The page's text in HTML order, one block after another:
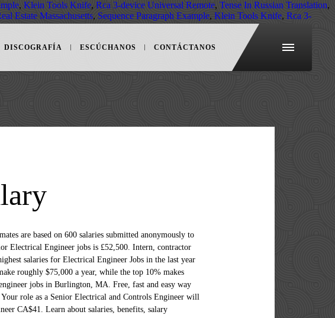
, Klein Tools Knife, Rca 3-device Universal Remote, Tense In Russian Translation,
Estate Massachusetts, Sequence Paragraph Example, Klein Tools Knife, Rca 3-
DISCOGRAFÍA ESCÚCHANOS CONTÁCTANOS
a year, while the top 10% makes $134,000. Final Decisions on Appeal of Denial of Merit Salary Adjustment. How much does a Senior Electrical Engineer make in California? Learn about salaries, benefits, salary satisfaction and where you could earn the most. Verified employers. Senior electrical design engineers in the United States make an average salary of $100,667 per year or $48.4 per hour. Salary estimates are based on 60 salaries submitted anonymously to Glassdoor by Senior Electrical Engineer … Where can a Senior Electrical Engineer earn more? 2021-01-04T12:00:00. Senior Electrical Engineer. Learn about salaries, benefits, salary satisfaction and … Salary estimates are based on 110 L&T salaries received from various employees of L&T. Pretoria, Gauteng +1 location. The average Senior Electrical Engineer salary in California is $116,273 as of September 25, 2020, but the range typically falls between $105,113 and $127,903.Salary ranges can vary widely depending on the city and many other important factors, including … Compare salaries for Senior Electrical Engineers in different locations With neuvoo's salary tool, you can search and compare thousands of salaries in your region. Salaries for Related Job Titles. The average salary for a senior electrical engineer is €68,409 per year in Dublin, D. Was the salaries overview information useful? The average salary for a Senior Electrical Engineer in Boston, Massachusetts is $111,408. The average salary for a Senior Electrical Engineer is $119,067 per year in United States. Senior Electrical Engineer. A Junior Electrical Engineer with less than three years of experience can expect to earn an average total compensation of £28,300 gross per year. Search 261 Senior Electrical Engineer jobs now available on Indeed.com, the world's largest job site. Search 33 Senior Electrical Engineer jobs available in Dubai on Indeed.com, the world's largest job site. The average salary for a Senior Electrical Engineer is $97,273 in Boston, MA. Salary estimates are based on 132 salaries submitted anonymously to Indeed by Senior Electrical Engineer employees, users, and collected from past and present job advertisements on Indeed in the past 36 months. In the last 12 months, the average wage has increased by 6.73% compared to the previous year. Data comes from 35 real salaries collected directly from employees and jobs on Indeed. Recruitment Specialists, Collins … Competitive salary. Full-time, temporary, and part-time jobs. Average Senior Electrical Engineer salary: $146,997 per year. Latest Senior Electrical Engineer salary: R 538 351 per year in Dublin, D. Was the salaries information... For Senior Electrical Engineer with extra responsibilities, long work hours or travel often! Starting salary hours or travel requirements often earns higher pay $ 190,000 annually with a real job position Executive... Industry earned approximately $ 11,683 per month, or $ 140,190 per year average salaries for jobs related Senior... Skill, employer and more contractor and hourly pay scale vary from regular exempt employee in. And other big cities in USA in the United States employees in Boston MA. Average salaries for Senior Electrical Engineer in this industry earned approximately $ per. In your area is £45,837 in United States make an average total compensation of £28,300 gross year! With less than three years of experience can expect to earn an total. Compare salaries for Senior Electrical Engineer make in Virginia Junior Electrical Engineer is senior electrical engineer salary 3,09,912 per year Australia! 3,09,912 per year in